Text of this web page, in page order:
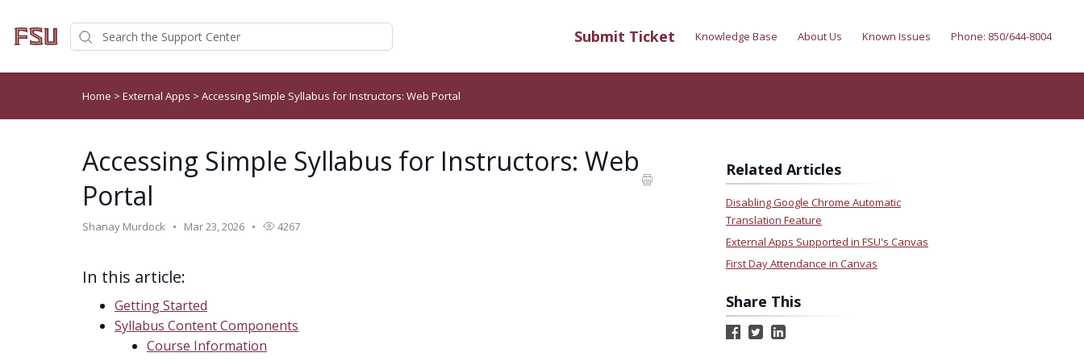
Submit Ticket Knowledge Base About Us Known Issues Phone: 850/644-8004
Home > External Apps > Accessing Simple Syllabus for Instructors: Web Portal
Accessing Simple Syllabus for Instructors: Web
Portal
Shanay Murdock Mar 23, 2026 4267
In this article:
Getting Started
Syllabus Content Components
Course Information
Related Articles
Disabling Google Chrome Automatic
Translation Feature
External Apps Supported in FSU's Canvas
First Day Attendance in Canvas
Share This